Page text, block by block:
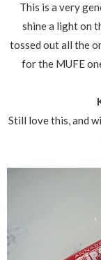
This is a very
shine a light on
tossed out all the
for the MUFE
Still love this, and